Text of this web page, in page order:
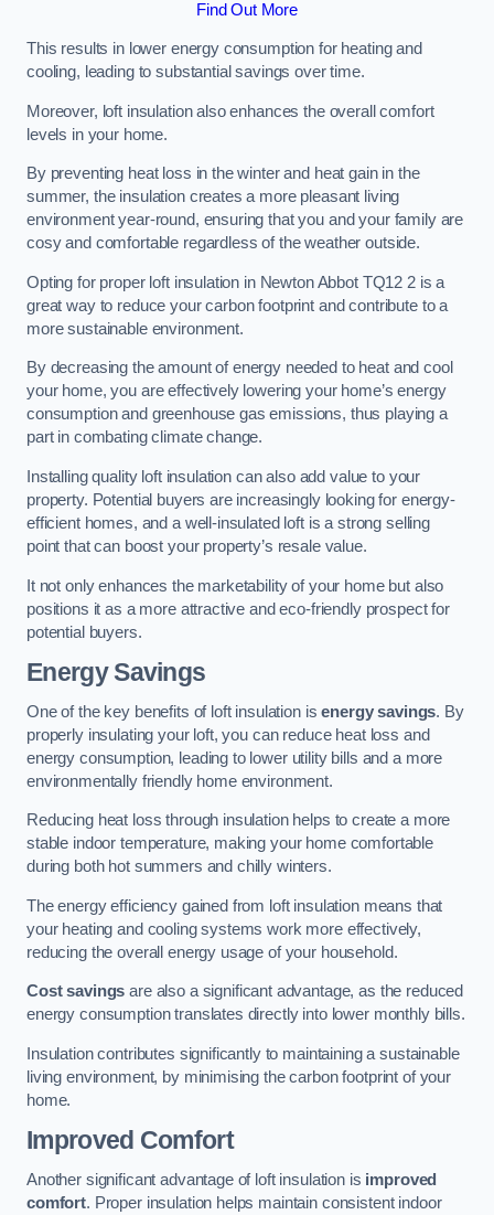
Find Out More
This results in lower energy consumption for heating and
cooling, leading to substantial savings over time.
Moreover, loft insulation also enhances the overall comfort
levels in your home.
By preventing heat loss in the winter and heat gain in the
summer, the insulation creates a more pleasant living
environment year-round, ensuring that you and your family are
cosy and comfortable regardless of the weather outside.
Opting for proper loft insulation in Newton Abbot TQ12 2 is a
great way to reduce your carbon footprint and contribute to a
more sustainable environment.
By decreasing the amount of energy needed to heat and cool
your home, you are effectively lowering your home’s energy
consumption and greenhouse gas emissions, thus playing a
part in combating climate change.
Installing quality loft insulation can also add value to your
property. Potential buyers are increasingly looking for energy-
efficient homes, and a well-insulated loft is a strong selling
point that can boost your property’s resale value.
It not only enhances the marketability of your home but also
positions it as a more attractive and eco-friendly prospect for
potential buyers.
Energy Savings
One of the key benefits of loft insulation isenergy savings. By
properly insulating your loft, you can reduce heat loss and
energy consumption, leading to lower utility bills and a more
environmentally friendly home environment.
Reducing heat loss through insulation helps to create a more
stable indoor temperature, making your home comfortable
during both hot summers and chilly winters.
The energy efficiency gained from loft insulation means that
your heating and cooling systems work more effectively,
reducing the overall energy usage of your household.
Cost savings are also a significant advantage, as the reduced
energy consumption translates directly into lower monthly bills.
Insulation contributes significantly to maintaining a sustainable
living environment, by minimising the carbon footprint of your
home.
Improved Comfort
Another significant advantage of loft insulation is improved
comfort. Proper insulation helps maintain consistent indoor